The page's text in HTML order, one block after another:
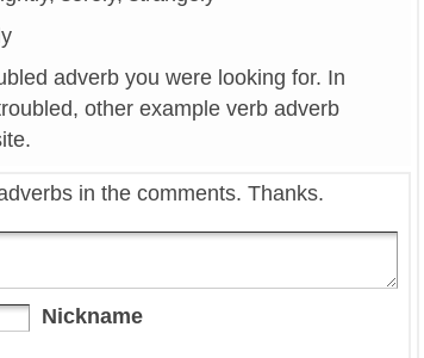
adverb you were looking for. In
other example verb adverb
in the comments. Thanks.
Nickname